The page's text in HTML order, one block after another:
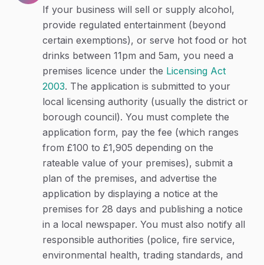
If your business will sell or supply alcohol,
provide regulated entertainment (beyond
certain exemptions), or serve hot food or hot
drinks between 11pm and 5am, you need a
premises licence under the Licensing Act
2003. The application is submitted to your
local licensing authority (usually the district or
borough council). You must complete the
application form, pay the fee (which ranges
from £100 to £1,905 depending on the
rateable value of your premises), submit a
plan of the premises, and advertise the
application by displaying a notice at the
premises for 28 days and publishing a notice
in a local newspaper. You must also notify all
responsible authorities (police, fire service,
environmental health, trading standards, and